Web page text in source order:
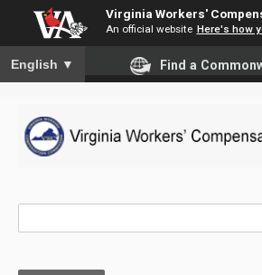
Virginia Workers'
An official website Here's how
To ensure accurate screen reader
English ▼ Find a